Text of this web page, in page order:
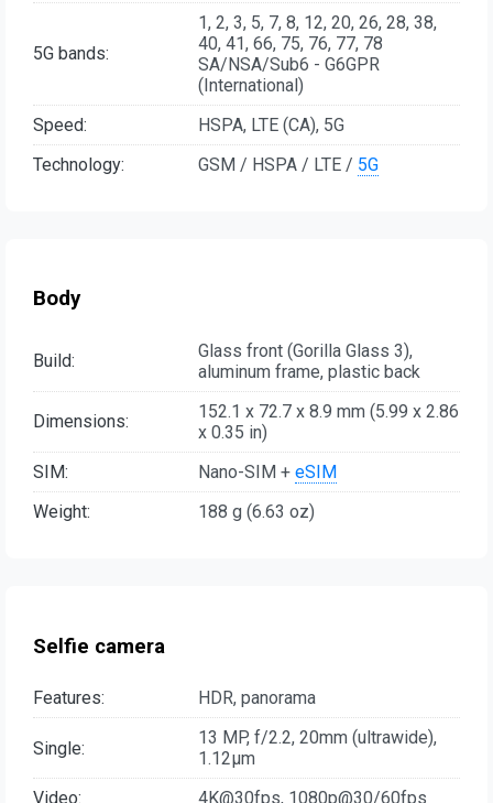
5G bands:
1, 2, 3, 5, 7, 8, 12, 20, 26, 28, 38,
40, 41, 66, 75, 76, 77, 78
SA/NSA/Sub6 - G6GPR
(International)
Speed:
HSPA, LTE (CA), 5G
Technology:
GSM / HSPA / LTE / 5G
Body
Build:
Glass front (Gorilla Glass 3),
aluminum frame, plastic back
Dimensions:
152.1 x 72.7 x 8.9 mm (5.99 x 2.86
x 0.35 in)
SIM:
Nano-SIM + eSIM
Weight:
188 g (6.63 oz)
Selfie camera
Features: HDR, panorama
Single:
13 MP, f/2.2, 20mm (ultrawide),
1.12µm
Video:
4K@30fps, 1080p@30/60fps